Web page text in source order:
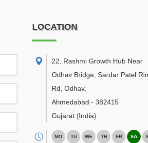
LOCATION
22, Rashmi Growth Hub Near
Odhav Bridge, Sardar Patel
Rd, Odhav,
Ahmedabad - 382415
Gujarat (India)
MO TU WE TH FR SA